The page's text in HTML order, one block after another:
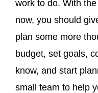
work to do. With
now, you should
plan some more
budget, set goals,
know, and start
small team to help